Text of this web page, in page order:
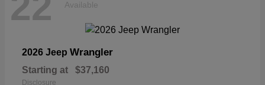
Available
2026 Jeep Wrangler
Starting at $37,160
Disclosure